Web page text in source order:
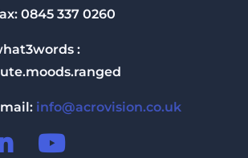
0845 337 0260
:
info@acrovision.co.uk